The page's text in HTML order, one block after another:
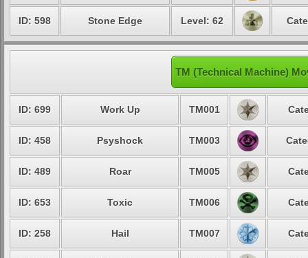
ID: 598 Stone Edge Level: 62
TM (Technical Machine)
ID: 699 Work Up TM001
ID: 458 Psyshock TM003
ID: 489 Roar TM005
ID: 653 Toxic TM006
ID: 258 Hail TM007